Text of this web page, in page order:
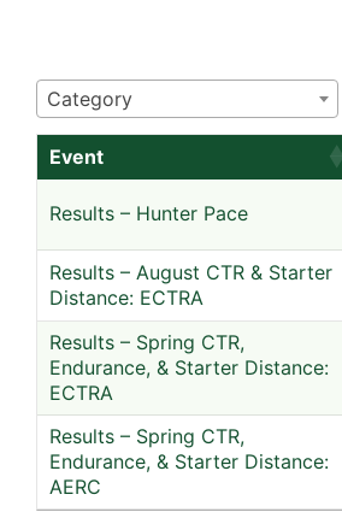
Category
Event
Results – Hunter Pace
Results – August CTR & Starter
Distance: ECTRA
Results – Spring CTR,
Endurance, & Starter Distance:
ECTRA
Results – Spring CTR,
Endurance, & Starter Distance:
AERC